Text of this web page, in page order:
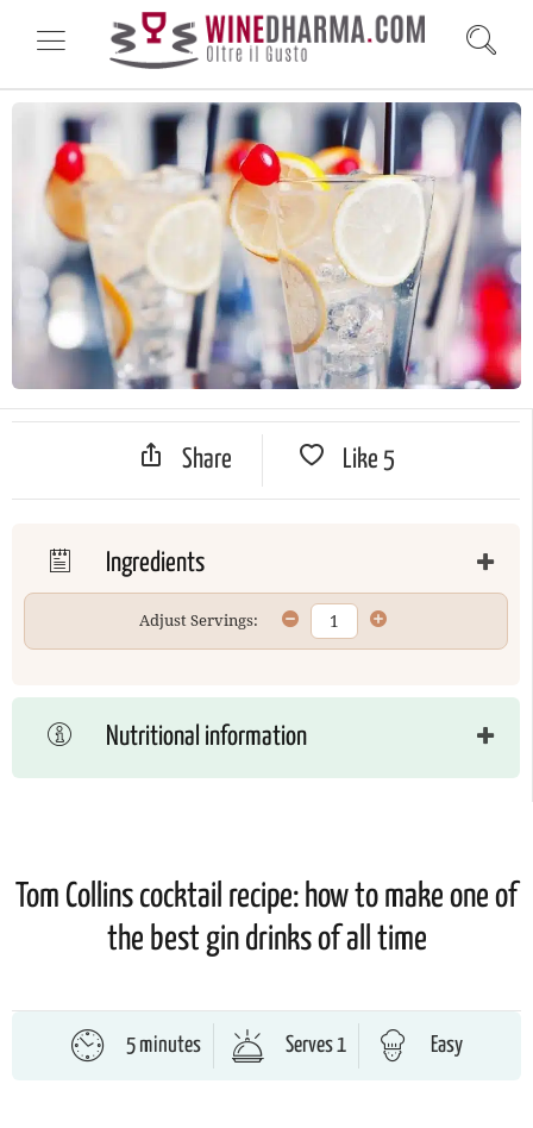
Share Like 5
Ingredients
Adjust Servings:
Nutritional information
Tom Collins cocktail recipe: how to make one of
the best gin drinks of all time
5 minutes Serves 1 Easy